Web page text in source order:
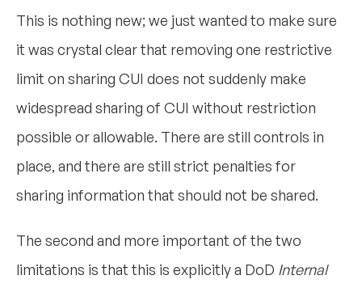
This is nothing new; we just wanted to make sure
it was crystal clear that removing one restrictive
limit on sharing CUI does not suddenly make
widespread sharing of CUI without restriction
possible or allowable. There are still controls in
place, and there are still strict penalties for
sharing information that should not be shared.
The second and more important of the two
limitations is that this is explicitly a DoD Internal